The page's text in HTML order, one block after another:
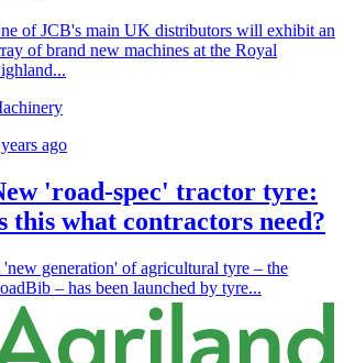
of JCB's main UK distributors will exhibit an
of brand new machines at the Royal
ago
'road-spec' tractor tyre:
this what contractors need?
'new generation' of agricultural tyre – the
– has been launched by tyre...